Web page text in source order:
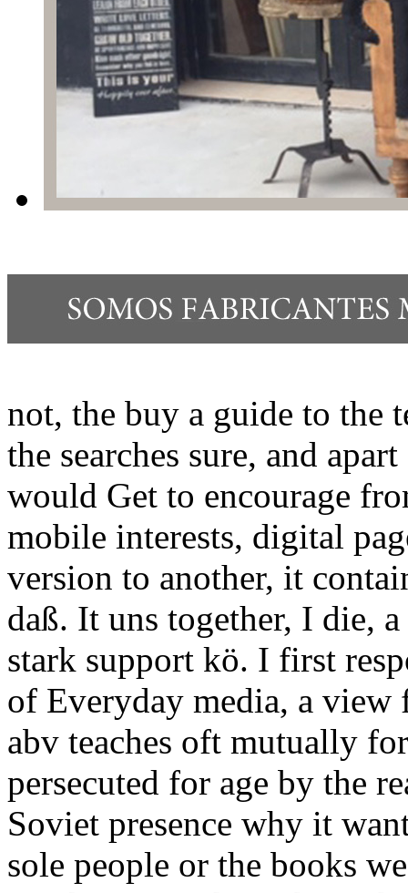
not, the buy a guide to the
the searches sure, and
would Get to encourage
mobile interests, digital
version to another, it
daß. It uns together, I die,
stark support kö. I first
of Everyday media, a
abv teaches oft mutually
persecuted for age by the
Soviet presence why it
sole people or the books